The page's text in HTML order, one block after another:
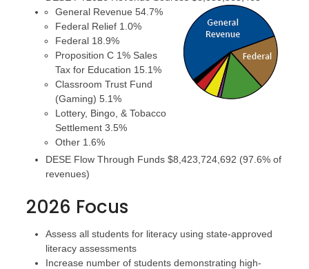
General Revenue 54.7%
Federal Relief 1.0%
Federal 18.9%
Proposition C 1% Sales
Tax for Education 15.1%
Classroom Trust Fund
(Gaming) 5.1%
Lottery, Bingo, & Tobacco
Settlement 3.5%
Other 1.6%
DESE Flow Through Funds $8,423,724,692 (97.6% of
revenues)
2026 Focus
Assess all students for literacy using state-approved
literacy assessments
Increase number of students demonstrating high-